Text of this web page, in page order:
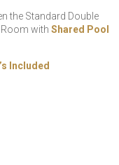
the Standard Double
Room withShared Pool
Included